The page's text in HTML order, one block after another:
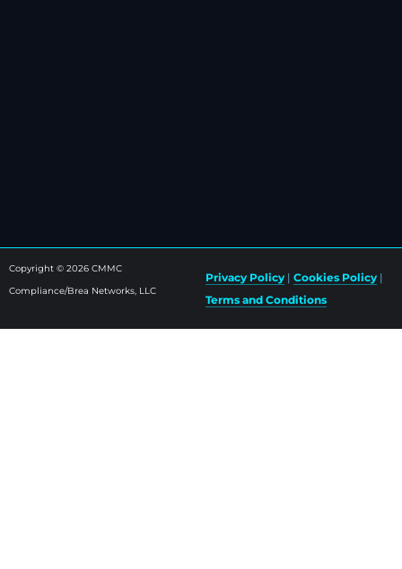
Copyright © 2026 CMMC
Compliance/Brea Networks, LLC
Privacy Policy | Cookies Policy |
Terms and Conditions